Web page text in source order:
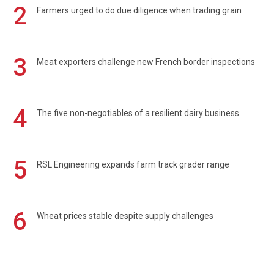
2 Farmers urged to do due diligence when trading grain
3 Meat exporters challenge new French border inspections
4 The five non-negotiables of a resilient dairy business
5 RSL Engineering expands farm track grader range
6 Wheat prices stable despite supply challenges